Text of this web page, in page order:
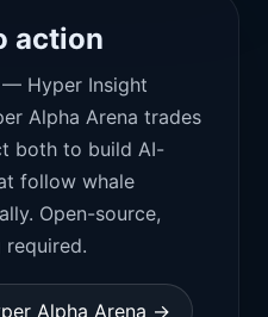
action
Hyper Insight
Alpha Arena trades
both to build AI-
follow whale
Open-source,
Alpha Arena →